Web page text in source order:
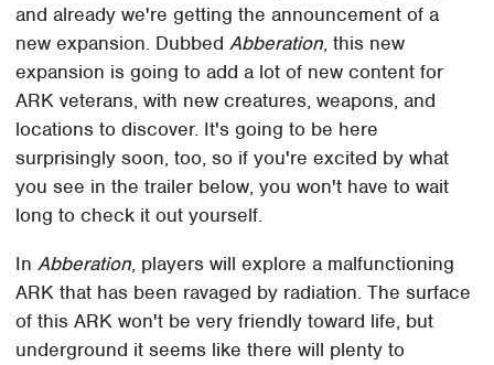
and already we're getting the announcement of a
new expansion. DubbedAbberation, this new
expansion is going to add a lot of new content for
ARK veterans, with new creatures, weapons, and
locations to discover. It's going to be here
surprisingly soon, too, so if you're excited by what
you see in the trailer below, you won't have to wait
long to check it out yourself.
InAbberation, players will explore a malfunctioning
ARK that has been ravaged by radiation. The surface
of this ARK won't be very friendly toward life, but
underground it seems like there will plenty to